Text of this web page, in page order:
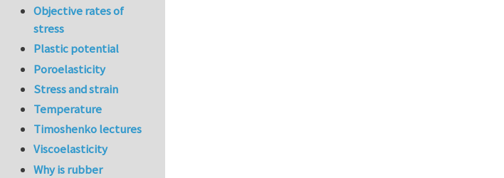
Objective rates of
stress
Plastic potential
Poroelasticity
Stress and strain
Temperature
Timoshenko lectures
Viscoelasticity
Why is rubber